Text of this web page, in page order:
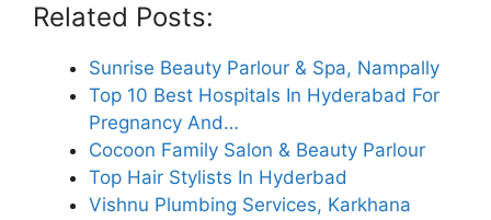
Related Posts:
Sunrise Beauty Parlour & Spa, Nampally
Top 10 Best Hospitals In Hyderabad For
Pregnancy And…
Cocoon Family Salon & Beauty Parlour
Top Hair Stylists In Hyderbad
Vishnu Plumbing Services, Karkhana